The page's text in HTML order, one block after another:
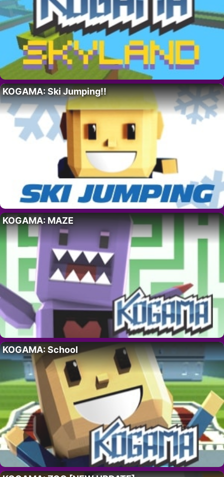
KOGAMA: Ski Jumping!!
KOGAMA: MAZE
KOGAMA: School